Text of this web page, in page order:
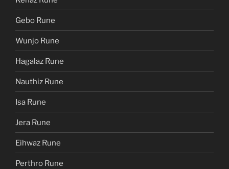
Gebo Rune
Wunjo Rune
Hagalaz Rune
Nauthiz Rune
Isa Rune
Jera Rune
Eihwaz Rune
Perthro Rune